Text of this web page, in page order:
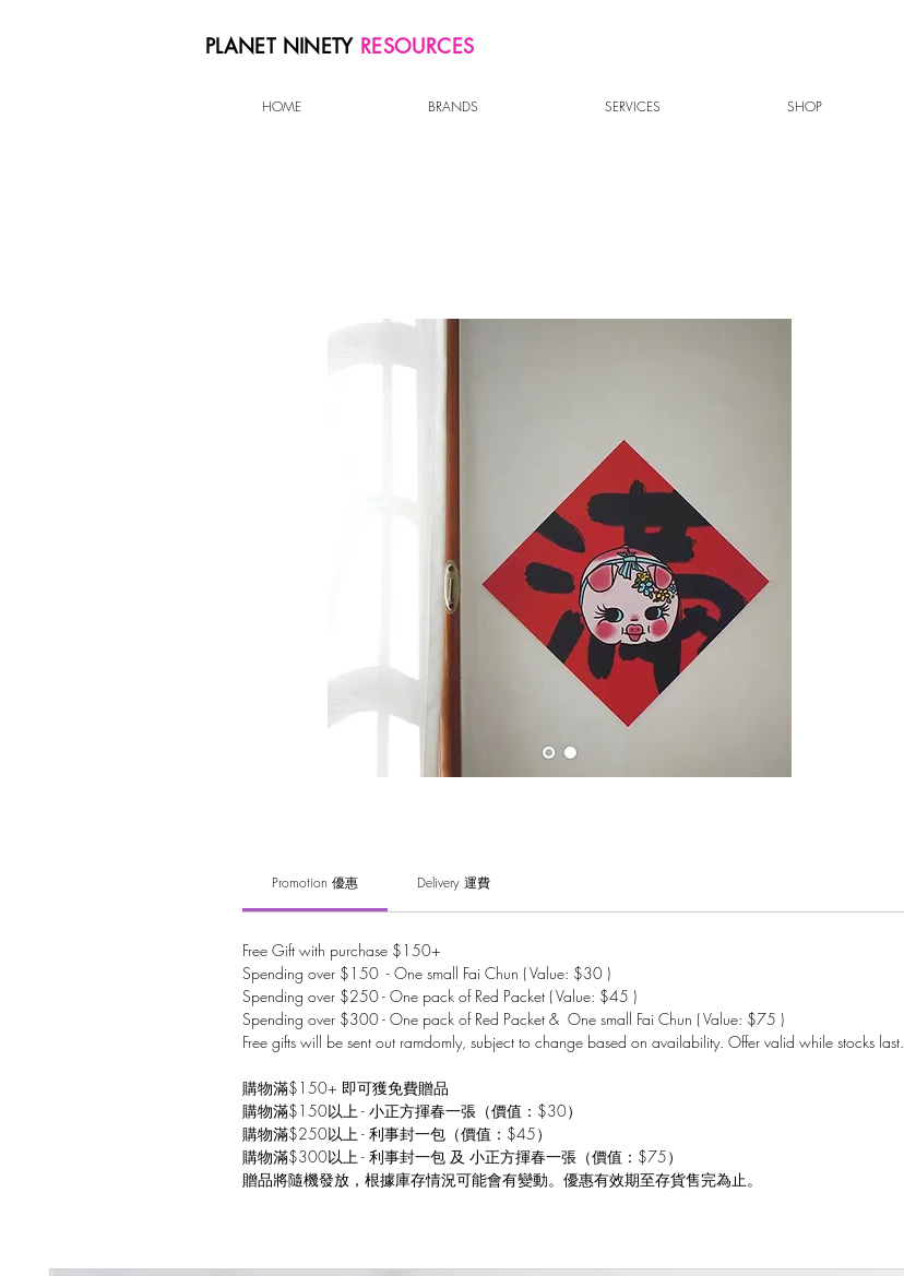
PLANET NINETY RESOURCES
HOME BRANDS SERVICES SHOP
Promotion 優惠 Delivery 運費
Free Gift with purchase $150+
Spending over $150 - One small Fai Chun ( Value: $30 )
Spending over $250 - One pack of Red Packet ( Value: $45 )
Spending over $300 - One pack of Red Packet & One small Fai Chun ( Value: $75 )
Free gifts will be sent out ramdomly, subject to change based on availability. Offer valid while stocks last.
購物滿$150+ 即可獲免費贈品
購物滿$150以上 - 小正方揮春一張（價值：$30）
購物滿$250以上 - 利事封一包（價值：$45）
購物滿$300以上 - 利事封一包 及 小正方揮春一張（價值：$75）
贈品將隨機發放，根據庫存情況可能會有變動。優惠有效期至存貨售完為止。